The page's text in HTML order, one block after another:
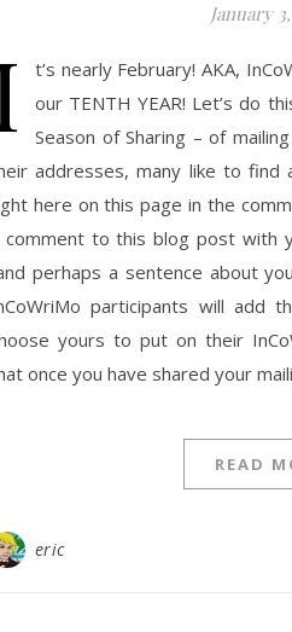
January
t’s nearly February! AKA,
our TENTH YEAR! Let’s do
Season of Sharing – of
addresses, many like to find
here on this page in the
comment to this blog post with
perhaps a sentence about
participants will add
yours to put on their
once you have shared your
READ
eric